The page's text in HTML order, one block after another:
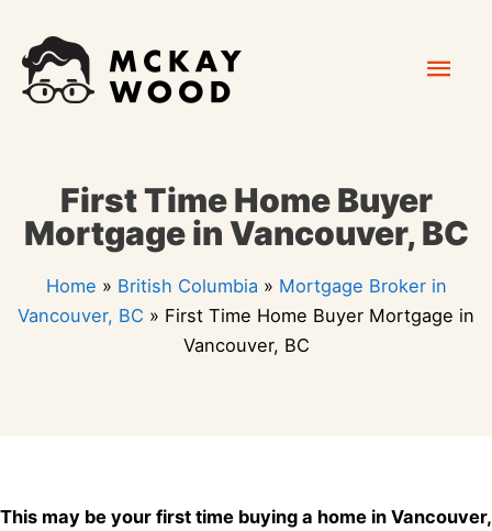
content
First Time Home Buyer
Mortgage in Vancouver, BC
Home » British Columbia » Mortgage Broker in
Vancouver, BC » First Time Home Buyer Mortgage in
Vancouver, BC
This may be your first time buying a home in Vancouver,